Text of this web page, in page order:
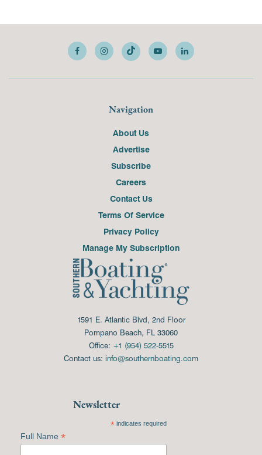
Navigation
About Us
Advertise
Subscribe
Careers
Contact Us
Terms Of Service
Privacy Policy
Manage My Subscription
1591 E. Atlantic Blvd, 2nd Floor
Pompano Beach, FL 33060
Office: +1 (954) 522-5515
Contact us: info@southernboating.com
Newsletter
*indicates required
Full Name *